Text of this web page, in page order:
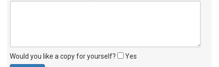
Would you like a copy for yourself? Yes